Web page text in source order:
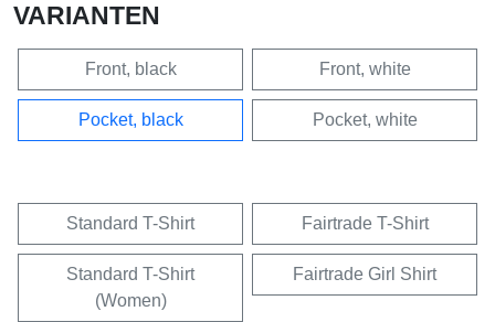
VARIANTEN
Front, black Front, white
Pocket, black Pocket, white
Standard T-Shirt Fairtrade T-Shirt
Standard T-Shirt
(Women)
Fairtrade Girl Shirt